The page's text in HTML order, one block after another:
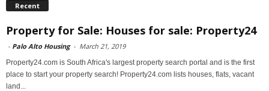
Recent
Property for Sale: Houses for sale: Property24
- Palo Alto Housing - March 21, 2019
Property24.com is South Africa's largest property search portal and is the first
place to start your property search! Property24.com lists houses, flats, vacant
land...